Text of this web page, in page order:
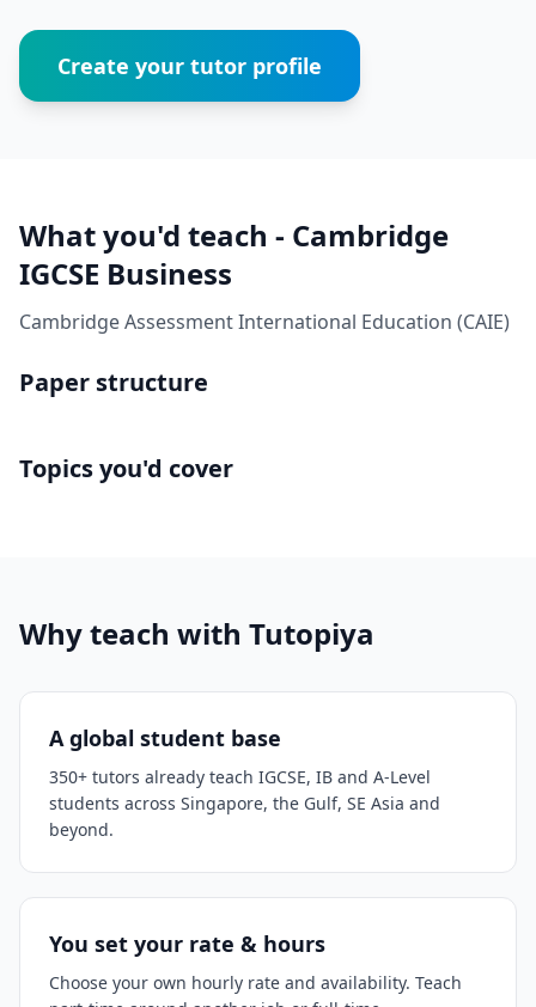
Create your tutor profile
What you'd teach - Cambridge
IGCSE Business
Cambridge Assessment International Education (CAIE)
Paper structure
Topics you'd cover
Why teach with Tutopiya
A global student base
350+ tutors already teach IGCSE, IB and A-Level
students across Singapore, the Gulf, SE Asia and
beyond.
You set your rate & hours
Choose your own hourly rate and availability. Teach